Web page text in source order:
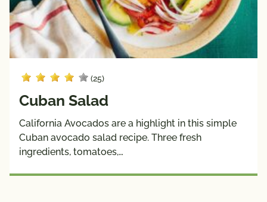
(25)
Cuban Salad
California Avocados are a highlight in this simple
Cuban avocado salad recipe. Three fresh
ingredients, tomatoes,…